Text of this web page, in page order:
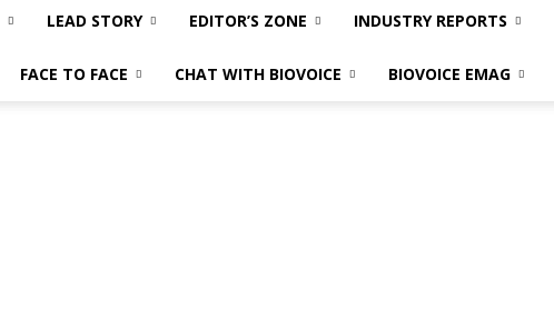
LEAD STORY EDITOR’S ZONE INDUSTRY REPORTS
FACE TO FACE CHAT WITH BIOVOICE BIOVOICE EMAG